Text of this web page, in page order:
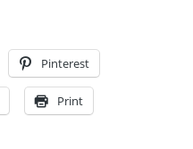
Pinterest
Print